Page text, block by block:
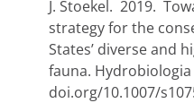
J. Stoekel. 2019.
strategy for the
States’ diverse and
fauna. Hydrobiologia
doi.org/10.1007/